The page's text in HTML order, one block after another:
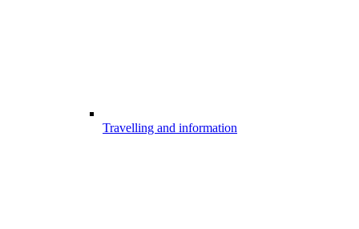
Travelling and information